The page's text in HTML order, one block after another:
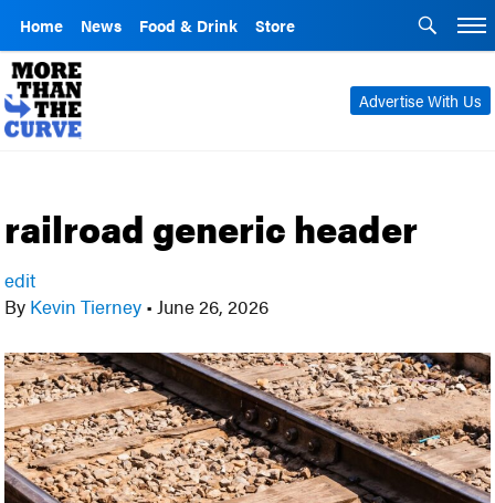
Home News Food & Drink Store
Advertise With Us
railroad generic header
edit
By Kevin Tierney • June 26, 2026